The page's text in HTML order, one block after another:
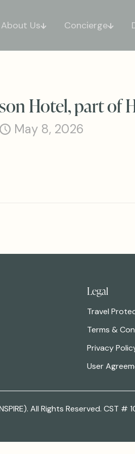
About Us Concierge
Hotel, part of
May 8, 2026
Legal
Travel
Terms &
Privacy
User
All Rights Reserved. CST